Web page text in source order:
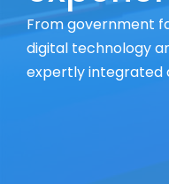
From government
digital technology
expertly integrated